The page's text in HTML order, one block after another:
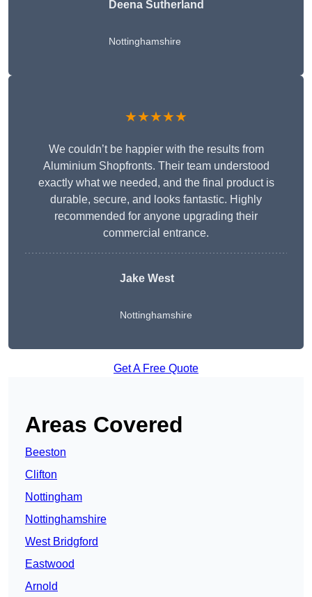
Deena Sutherland
Nottinghamshire
★★★★★
We couldn’t be happier with the results from
Aluminium Shopfronts. Their team understood
exactly what we needed, and the final product is
durable, secure, and looks fantastic. Highly
recommended for anyone upgrading their
commercial entrance.
Jake West
Nottinghamshire
Get A Free Quote
Areas Covered
Beeston
Clifton
Nottingham
Nottinghamshire
West Bridgford
Eastwood
Arnold